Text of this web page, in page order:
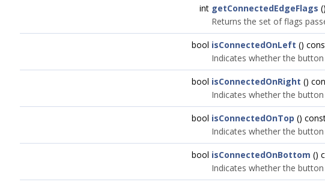
int getConnectedEdgeFlags
Returns the set of flags
bool isConnectedOnLeft ()
Indicates whether the
bool isConnectedOnRight ()
Indicates whether the
bool isConnectedOnTop ()
Indicates whether the
bool isConnectedOnBottom ()
Indicates whether the